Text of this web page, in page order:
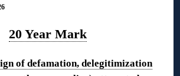
20 Year Mark
of defamation, delegitimization